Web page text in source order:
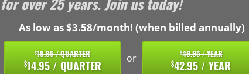
As low as $3.58/month! (when billed annually)
$18.95 / QUARTER
$14.95 / QUARTER
or $49.95 / YEAR
$42.95 / YEAR